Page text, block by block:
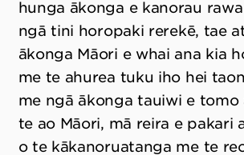
hunga ākonga e kanorau
ngā tini horopaki rerekē, tae
ākonga Māori e whai ana kia
me te ahurea tuku iho hei
me ngā ākonga tauiwi e tomo
te ao Māori, mā reira e pakari
o te kākanoruatanga me te